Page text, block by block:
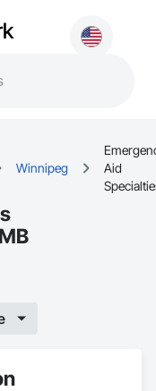
Winnipeg
Aid